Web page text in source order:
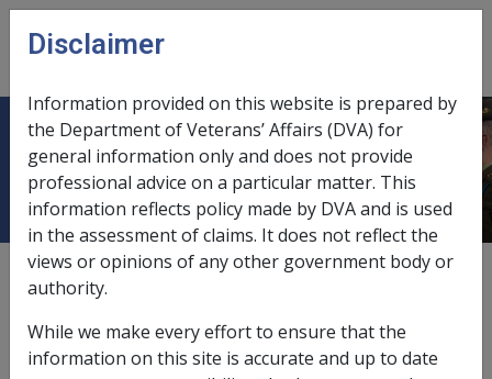
Skip to main content
menu
Special Residence
According to subsection 5MC(2)of theVEAa special
residence is:
a retirement village; or
a granny flat; or
Disclaimer
Information provided on this website is prepared by
the Department of Veterans’ Affairs (DVA) for
general information only and does not provide
professional advice on a particular matter. This
information reflects policy made by DVA and is used
in the assessment of claims. It does not reflect the
views or opinions of any other government body or
authority.
While we make every effort to ensure that the
information on this site is accurate and up to date